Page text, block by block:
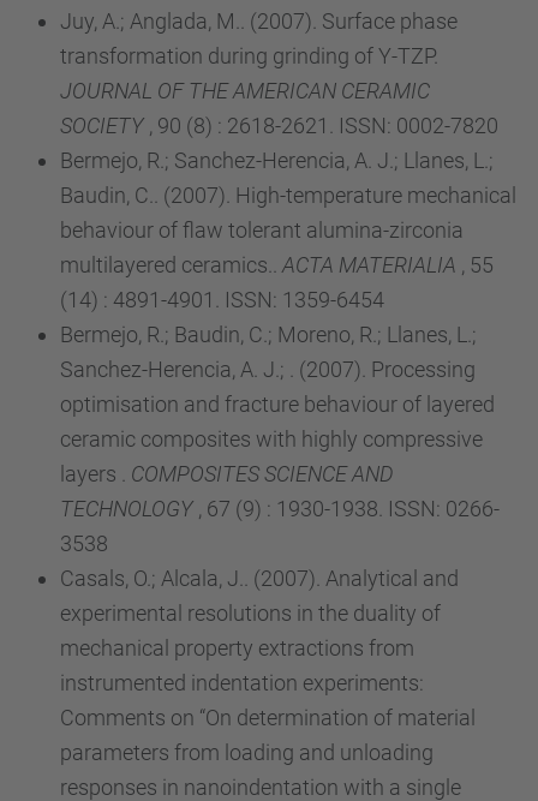
Juy, A.; Anglada, M.. (2007). Surface phase
transformation during grinding of Y-TZP.
JOURNAL OF THE AMERICAN CERAMIC
SOCIETY , 90 (8) : 2618-2621. ISSN: 0002-7820
Bermejo, R.; Sanchez-Herencia, A. J.; Llanes, L.;
Baudin, C.. (2007). High-temperature mechanical
behaviour of flaw tolerant alumina-zirconia
multilayered ceramics.. ACTA MATERIALIA , 55
(14) : 4891-4901. ISSN: 1359-6454
Bermejo, R.; Baudin, C.; Moreno, R.; Llanes, L.;
Sanchez-Herencia, A. J.; . (2007). Processing
optimisation and fracture behaviour of layered
ceramic composites with highly compressive
layers . COMPOSITES SCIENCE AND
TECHNOLOGY , 67 (9) : 1930-1938. ISSN: 0266-
3538
Casals, O.; Alcala, J.. (2007). Analytical and
experimental resolutions in the duality of
mechanical property extractions from
instrumented indentation experiments:
Comments on “On determination of material
parameters from loading and unloading
responses in nanoindentation with a single